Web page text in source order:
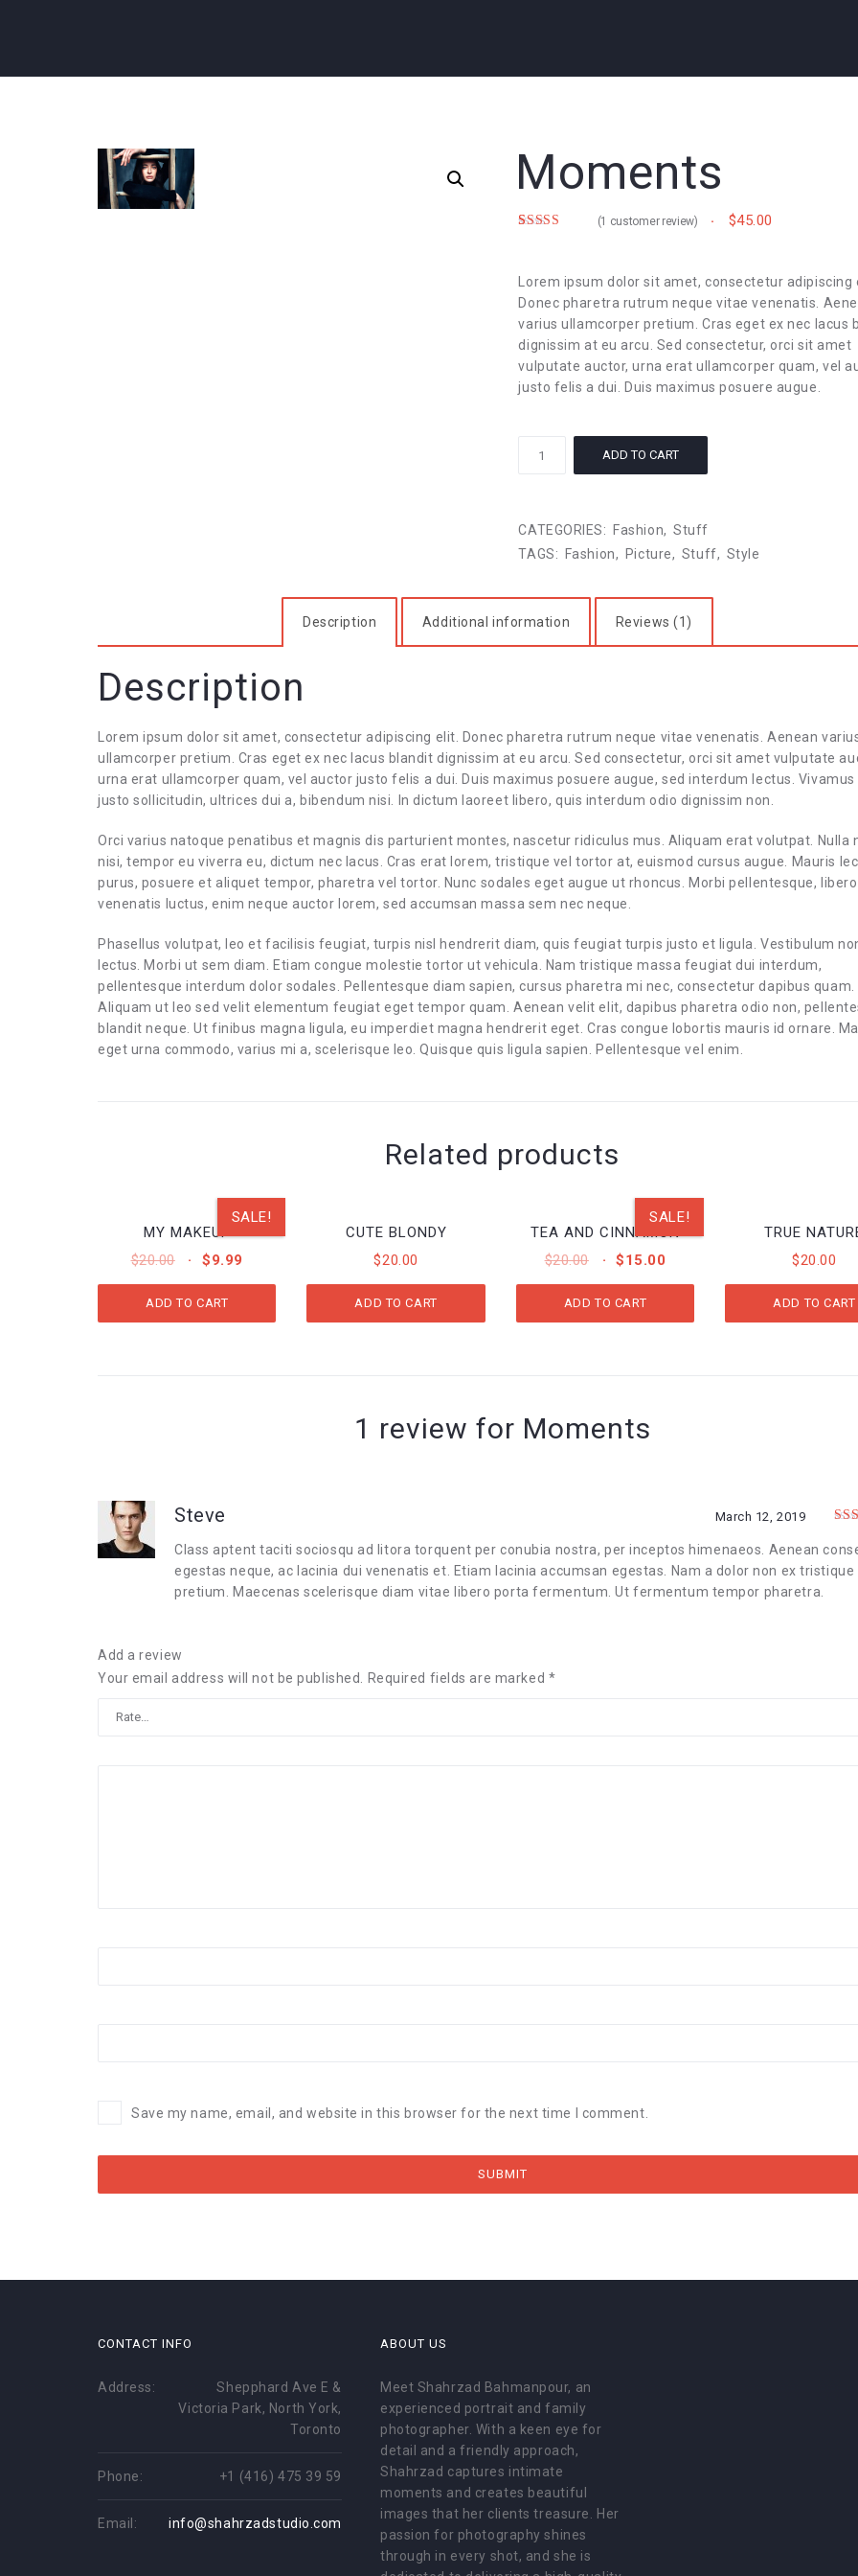
Moments
customer
rating
(1 customer review) $45.00
Lorem ipsum dolor sit amet, consectetur adipiscing
Donec pharetra rutrum neque vitae venenatis.
varius ullamcorper pretium. Cras eget ex nec lacus
dignissim at eu arcu. Sed consectetur, orci sit amet
vulputate auctor, urna erat ullamcorper quam, vel
justo felis a dui. Duis maximus posuere augue.
ADD TO CART
CATEGORIES: Fashion, Stuff
TAGS:
Fashion, Picture, Stuff, Style
Description Additional information Reviews (1)
Description
Lorem ipsum dolor sit amet, consectetur adipiscing elit. Donec pharetra rutrum neque vitae venenatis. Aenean
ullamcorper pretium. Cras eget ex nec lacus blandit dignissim at eu arcu. Sed consectetur, orci sit amet vulputate
urna erat ullamcorper quam, vel auctor justo felis a dui. Duis maximus posuere augue, sed interdum lectus. Vivamus
justo sollicitudin, ultrices dui a, bibendum nisi. In dictum laoreet libero, quis interdum odio dignissim non.
Orci varius natoque penatibus et magnis dis parturient montes, nascetur ridiculus mus. Aliquam erat volutpat. Nulla
nisi, tempor eu viverra eu, dictum nec lacus. Cras erat lorem, tristique vel tortor at, euismod cursus augue. Mauris
purus, posuere et aliquet tempor, pharetra vel tortor. Nunc sodales eget augue ut rhoncus. Morbi pellentesque,
venenatis luctus, enim neque auctor lorem, sed accumsan massa sem nec neque.
Phasellus volutpat, leo et facilisis feugiat, turpis nisl hendrerit diam, quis feugiat turpis justo et ligula. Vestibulum
lectus. Morbi ut sem diam. Etiam congue molestie tortor ut vehicula. Nam tristique massa feugiat dui interdum,
pellentesque interdum dolor sodales. Pellentesque diam sapien, cursus pharetra mi nec, consectetur dapibus quam.
Aliquam ut leo sed velit elementum feugiat eget tempor quam. Aenean velit elit, dapibus pharetra odio non,
blandit neque. Ut finibus magna ligula, eu imperdiet magna hendrerit eget. Cras congue lobortis mauris id ornare.
eget urna commodo, varius mi a, scelerisque leo. Quisque quis ligula sapien. Pellentesque vel enim.
Related products
SALE!
MY MAKEUP
$20.00
ORIGINAL
WAS:
$9.99
$9.99.
ADD TO CART
CUTE BLONDY
$20.00
ADD TO CART
SALE!
TEA AND CINNAMON
$20.00
ORIGINAL
WAS:
$15.00
$15.00.
ADD TO CART
TRUE
$20.00
ADD TO CART
1 review for Moments
of 5
Steve March 12, 2019
Class aptent taciti sociosqu ad litora torquent per conubia nostra, per inceptos himenaeos. Aenean
egestas neque, ac lacinia dui venenatis et. Etiam lacinia accumsan egestas. Nam a dolor non ex tristique
pretium. Maecenas scelerisque diam vitae libero porta fermentum. Ut fermentum tempor pharetra.
Add a review
Your email address will not be published.
Required fields are marked *
Save my name, email, and website in this browser for the next time I comment.
CONTACT INFO
Address:
Shepphard Ave E &
Victoria Park, North York,
Toronto
Phone: +1 (416) 475 39 59
Email: info@shahrzadstudio.com
ABOUT US
Meet Shahrzad Bahmanpour, an
experienced portrait and family
photographer. With a keen eye for
detail and a friendly approach,
Shahrzad captures intimate
moments and creates beautiful
images that her clients treasure. Her
passion for photography shines
through in every shot, and she is